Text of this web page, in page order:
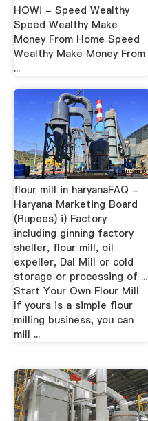
HOW! - Speed Wealthy
Speed Wealthy Make
Money From Home Speed
Wealthy Make Money From
...
flour mill in haryanaFAQ -
Haryana Marketing Board
(Rupees) i) Factory
including ginning factory
sheller, flour mill, oil
expeller, Dal Mill or cold
storage or processing of ...
Start Your Own Flour Mill
If yours is a simple flour
milling business, you can
mill ...